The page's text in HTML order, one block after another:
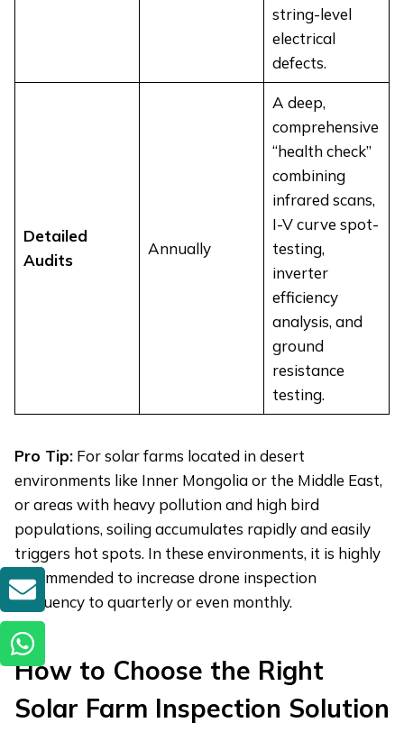
string-level
electrical
defects.
Detailed
Audits
Annually
A deep,
comprehensive
“health check”
combining
infrared scans,
I-V curve spot-
testing,
inverter
efficiency
analysis, and
ground
resistance
testing.
Pro Tip: For solar farms located in desert
environments like Inner Mongolia or the Middle East,
or areas with heavy pollution and high bird
populations, soiling accumulates rapidly and easily
triggers hot spots. In these environments, it is highly
recommended to increase drone inspection
frequency to quarterly or even monthly.
How to Choose the Right
Solar Farm Inspection Solution
GET A QUOTE